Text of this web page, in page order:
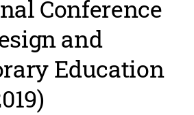
Conference
and
Education